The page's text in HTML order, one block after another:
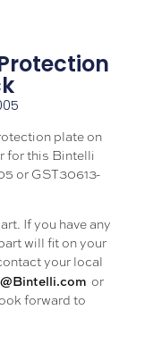
plate on
for this Bintelli
or GST30613-
If you have any
will fit on your
your local
or
forward to